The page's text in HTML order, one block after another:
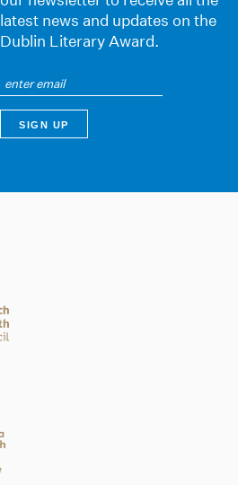
latest news and updates on the
Dublin Literary Award.